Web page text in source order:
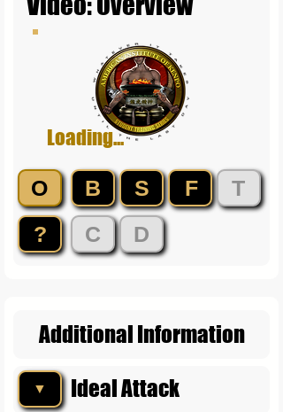
Loading...
O B S F
T
?
C D
Additional Information
▼ Ideal Attack